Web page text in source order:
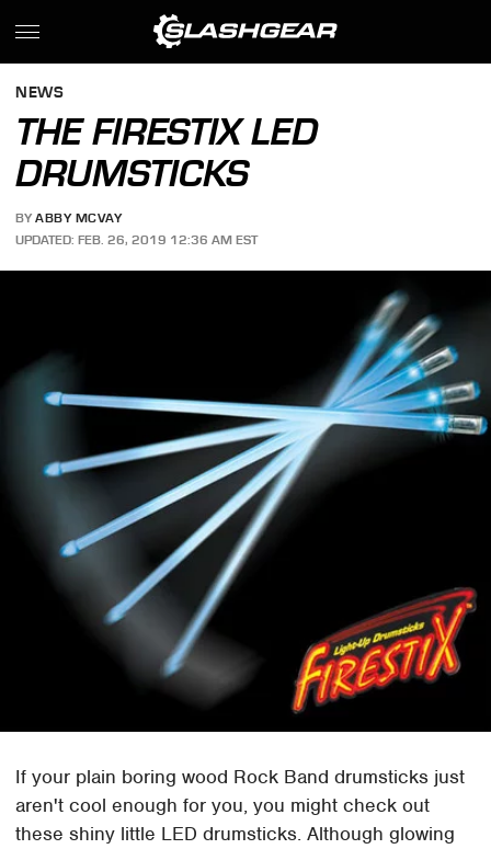
NEWS
THE FIRESTIX LED
DRUMSTICKS
BY ABBY MCVAY
UPDATED: FEB. 26, 2019 12:36 AM EST
If your plain boring wood Rock Band drumsticks just
aren't cool enough for you, you might check out
these shiny little LED drumsticks. Although glowing